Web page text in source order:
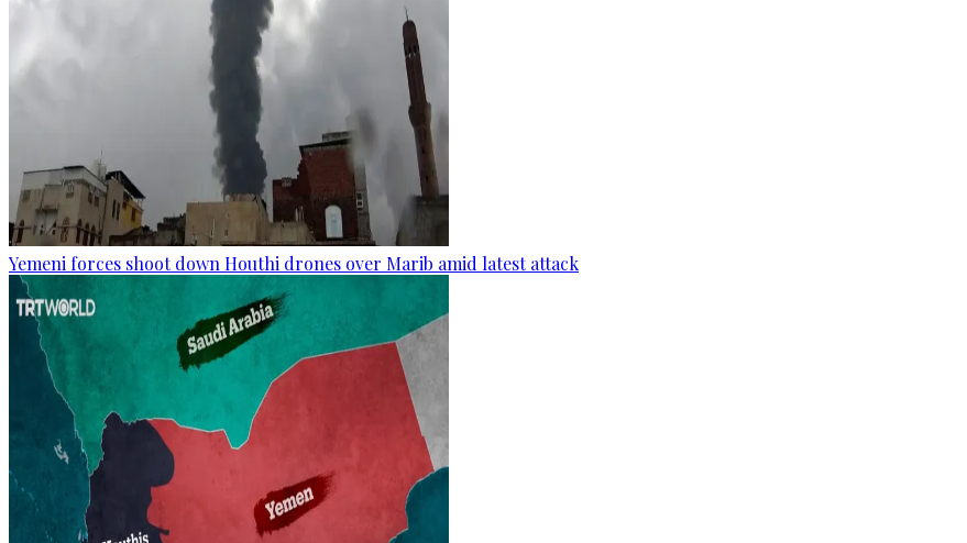
Yemeni forces shoot down Houthi drones over Marib amid latest attack